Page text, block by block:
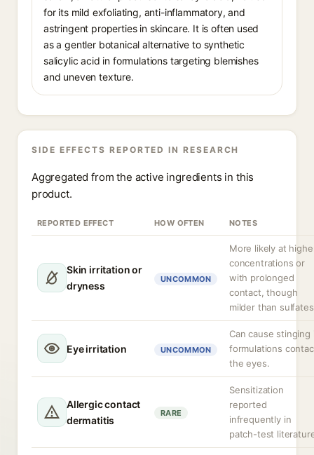
for its mild exfoliating, anti-inflammatory, and
astringent properties in skincare. It is often used
as a gentler botanical alternative to synthetic
salicylic acid in formulations targeting blemishes
and uneven texture.
SIDE EFFECTS REPORTED IN RESEARCH
Aggregated from the active ingredients in this
product.
REPORTED EFFECT HOW OFTEN NOTES
Skin irritation or
dryness
UNCOMMON
More likely at
concentrations or
with prolonged
contact, though
milder than
Eye irritation UNCOMMON
Can cause stinging
formulations
the eyes.
Allergic contact
dermatitis
RARE
Sensitization
reported
infrequently in
patch-test